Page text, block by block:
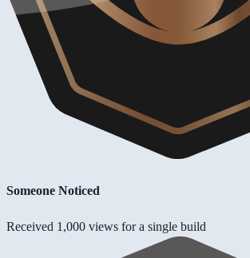
Someone Noticed
Received 1,000 views for a single build